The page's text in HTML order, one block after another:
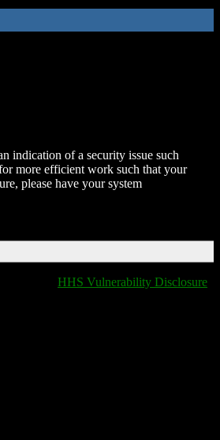
indication of a security issue such
more efficient work such that your
please have your system
HHS Vulnerability Disclosure